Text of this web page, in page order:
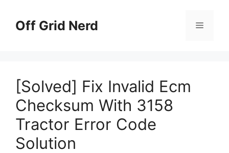
contentOff Grid Nerd Menu
[Solved] Fix Invalid Ecm
Checksum With 3158
Tractor Error Code
Solution